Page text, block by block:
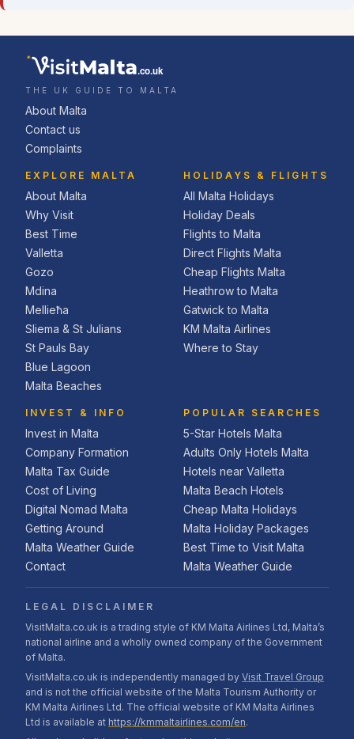
.co.uk
THE UK GUIDE TO MALTA
About Malta
Contact us
Complaints
EXPLORE MALTA
About Malta
Why Visit
Best Time
Valletta
Gozo
Mdina
Mellieħa
Sliema & St Julians
St Pauls Bay
Blue Lagoon
Malta Beaches
HOLIDAYS & FLIGHTS
All Malta Holidays
Holiday Deals
Flights to Malta
Direct Flights Malta
Cheap Flights Malta
Heathrow to Malta
Gatwick to Malta
KM Malta Airlines
Where to Stay
INVEST & INFO
Invest in Malta
Company Formation
Malta Tax Guide
Cost of Living
Digital Nomad Malta
Getting Around
Malta Weather Guide
Contact
POPULAR SEARCHES
5-Star Hotels Malta
Adults Only Hotels Malta
Hotels near Valletta
Malta Beach Hotels
Cheap Malta Holidays
Malta Holiday Packages
Best Time to Visit Malta
Malta Weather Guide
LEGAL DISCLAIMER
VisitMalta.co.uk is a trading style of KM Malta Airlines Ltd, Malta’s
national airline and a wholly owned company of the Government
of Malta.
VisitMalta.co.uk is independently managed by Visit Travel Group
and is not the official website of the Malta Tourism Authority or
KM Malta Airlines Ltd. The official website of KM Malta Airlines
Ltd is available at https://kmmaltairlines.com/en.